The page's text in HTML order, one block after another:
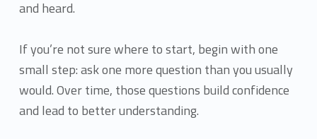
and heard.
If you’re not sure where to start, begin with one
small step: ask one more question than you usually
would. Over time, those questions build confidence
and lead to better understanding.